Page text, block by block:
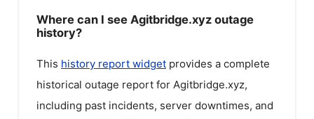
Where can I see Agitbridge.xyz outage
history?
This history report widget provides a complete
historical outage report for Agitbridge.xyz,
including past incidents, server downtimes, and